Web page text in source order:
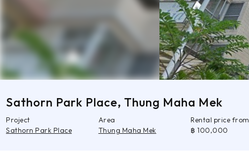
Sathorn Park Place, Thung Maha Mek
Project
Sathorn Park Place
Area
Thung Maha Mek
Rental price from
฿ 100,000